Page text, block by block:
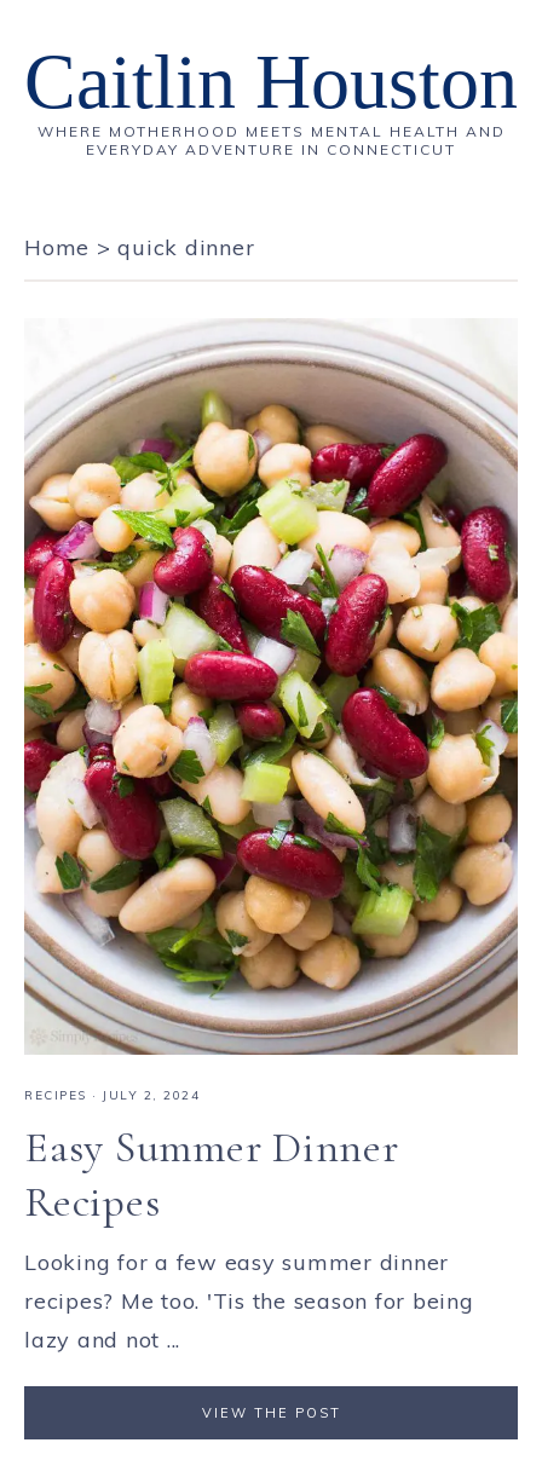
Caitlin Houston
WHERE MOTHERHOOD MEETS MENTAL HEALTH AND
EVERYDAY ADVENTURE IN CONNECTICUT
Home >quick dinner
RECIPES · JULY 2, 2024
Easy Summer Dinner
Recipes
Looking for a few easy summer dinner
recipes? Me too. 'Tis the season for being
lazy and not ...
VIEW THE POST